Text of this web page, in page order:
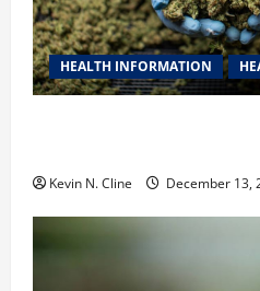
HEALTH INFORMATION
Kevin N. Cline December 13,